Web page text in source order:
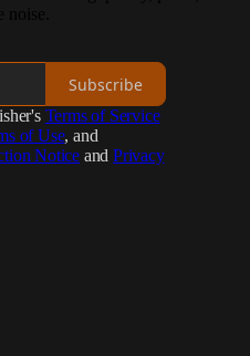
Subscribe
Terms of Service
of Use, and
Notice and Privacy